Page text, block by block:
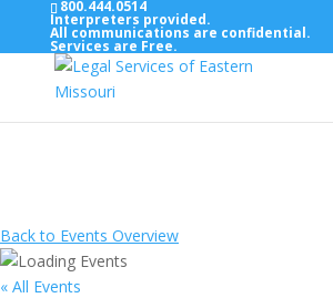
Top Bar — Vietnamese
800.444.0514
Interpreters provided.
All communications are confidential.
Services are Free.
Back to Events Overview
« All Events